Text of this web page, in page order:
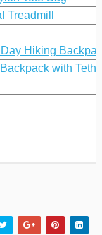
Hiking
with